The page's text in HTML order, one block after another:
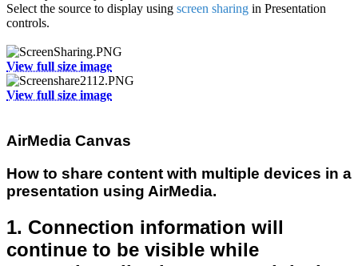
Select the source to display using screen sharing in Presentation
controls.
View full size image
View full size image
AirMedia Canvas
How to share content with multiple devices in a
presentation using AirMedia.
1. Connection information will
continue to be visible while